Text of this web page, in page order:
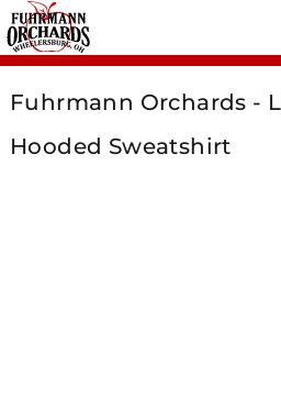
Fuhrmann Orchards -
Hooded Sweatshirt